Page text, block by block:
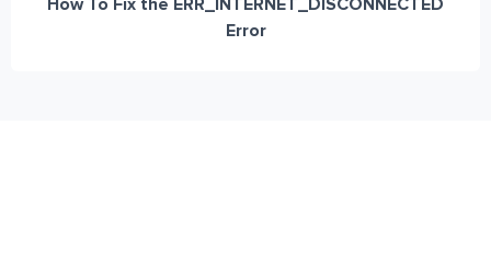
How To Fix the ERR_INTERNET_DISCONNECTED
Error